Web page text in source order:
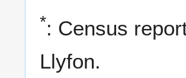
*: Census
Llyfon.